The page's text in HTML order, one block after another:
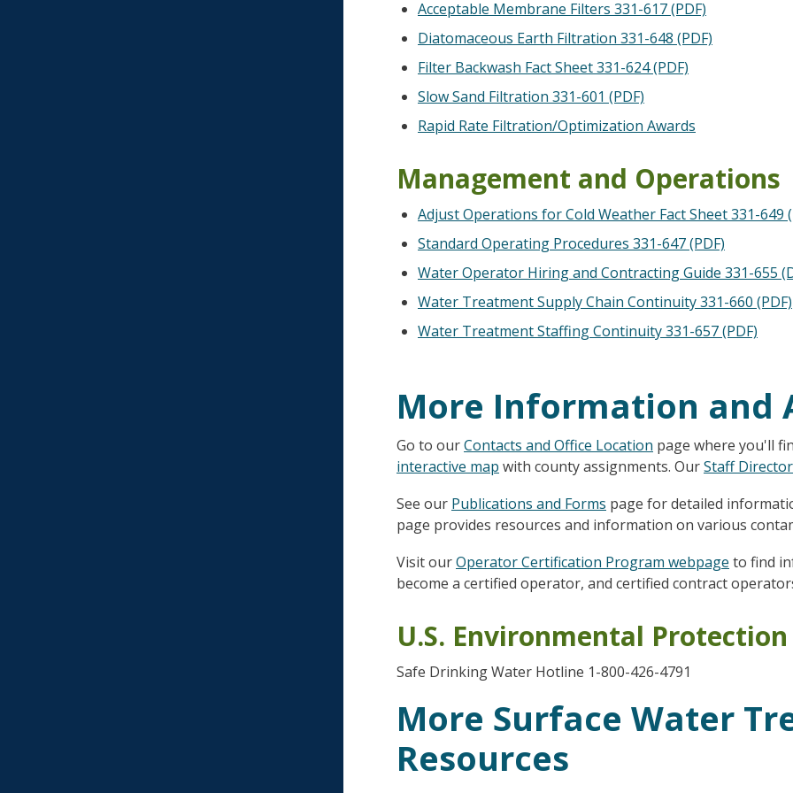
Acceptable Membrane Filters 331-617 (PDF)
Diatomaceous Earth Filtration 331-648 (PDF)
Filter Backwash Fact Sheet 331-624 (PDF)
Slow Sand Filtration 331-601 (PDF)
Rapid Rate Filtration/Optimization Awards
Management and Operations
Adjust Operations for Cold Weather Fact Sheet 331-649
Standard Operating Procedures 331-647 (PDF)
Water Operator Hiring and Contracting Guide 331-655
Water Treatment Supply Chain Continuity 331-660 (PDF)
Water Treatment Staffing Continuity 331-657 (PDF)
More Information and
Go to ourContacts and Office Location page where you'll
interactive map with county assignments. OurStaff
See our Publications and Forms page for detailed
page provides resources and information on various
Visit ourOperator Certification Program webpage to find
become a certified operator, and certified contract
U.S. Environmental
Safe Drinking Water Hotline 1-800-426-4791
More Surface Water
Resources